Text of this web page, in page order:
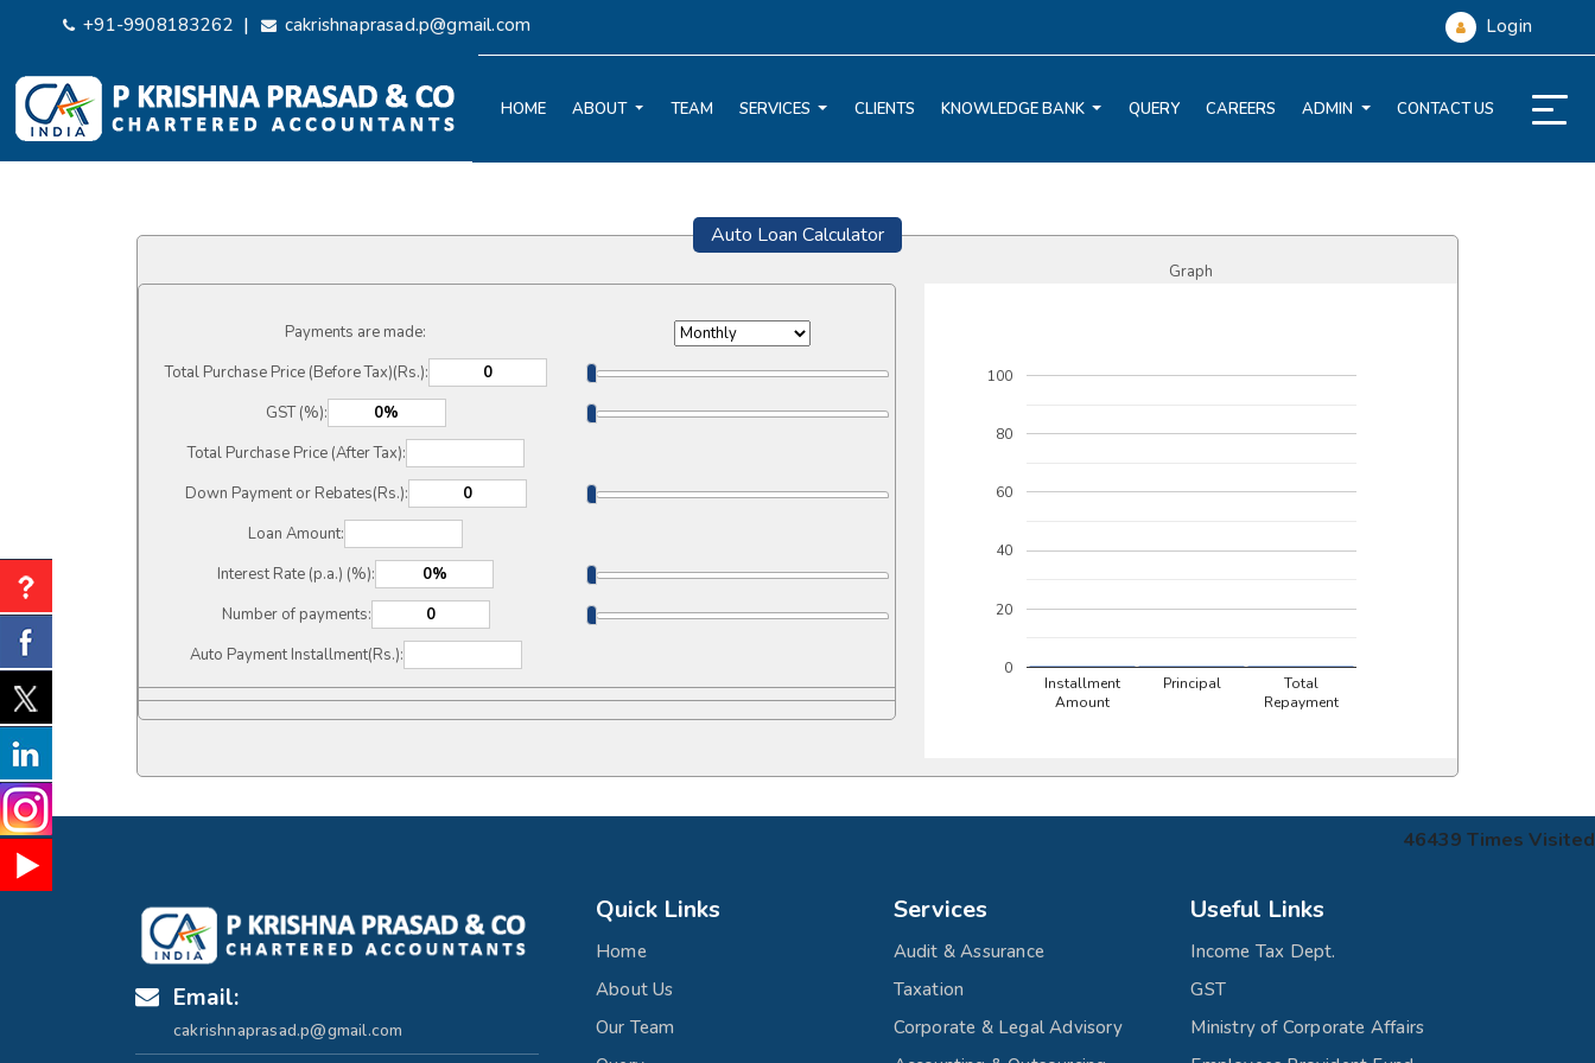
+91-9908183262 | cakrishnaprasad.p@gmail.com Login
HOME ABOUT TEAM SERVICES CLIENTS KNOWLEDGE BANK QUERY CAREERS ADMIN CONTACT US
Auto Loan Calculator
Payments are made:
Total Purchase Price (Before Tax)(Rs.):
GST (%):
Total Purchase Price (After Tax):
Down Payment or Rebates(Rs.):
Loan Amount:
Interest Rate (p.a.) (%):
Number of payments:
Auto Payment Installment(Rs.):
Graph
Installment
Amount
Principal
Total
Repayment
0
20
40
60
80
100
46439 Times Visited
Email:
cakrishnaprasad.p@gmail.com
Quick Links
Home
About Us
Our Team
Services
Audit & Assurance
Taxation
Corporate & Legal Advisory
Useful Links
Income Tax Dept.
GST
Ministry of Corporate Affairs